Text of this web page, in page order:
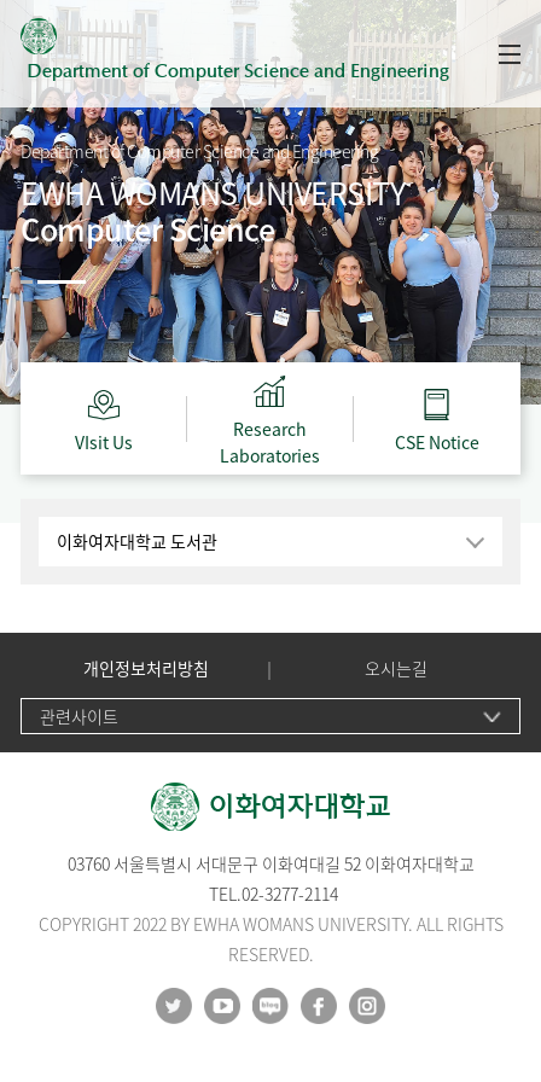
Department of Computer Science and Engineering
Department of Computer Science and Engineering
EWHA WOMANS UNIVERSITY
Computer Science
VIsit Us
Research
Laboratories
CSE Notice
이화여자대학교 도서관
개인정보처리방침
오시는길
관련사이트
03760 서울특별시 서대문구 이화여대길 52 이화여자대학교
TEL.02-3277-2114
COPYRIGHT 2022 BY EWHA WOMANS UNIVERSITY. ALL RIGHTS
RESERVED.